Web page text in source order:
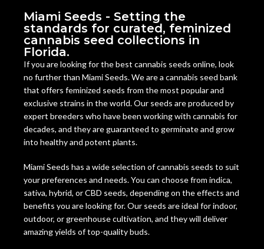
Miami Seeds - Setting the
standards for curated, feminized
cannabis seed collections in
Florida.
If you are looking for the best cannabis seeds online, look
no further than Miami Seeds. We are a cannabis seed bank
that offers feminized seeds from the most popular and
exclusive strains in the world. Our seeds are produced by
expert breeders who have been working with cannabis for
decades, and they are guaranteed to germinate and grow
into healthy and potent plants.
Miami Seeds has a wide selection of cannabis seeds to suit
your preferences and needs. You can choose from indica,
sativa, hybrid, or CBD seeds, depending on the effects and
benefits you are looking for. Our seeds are ideal for indoor,
outdoor, or greenhouse cultivation, and they will deliver
amazing yields of top-quality buds.